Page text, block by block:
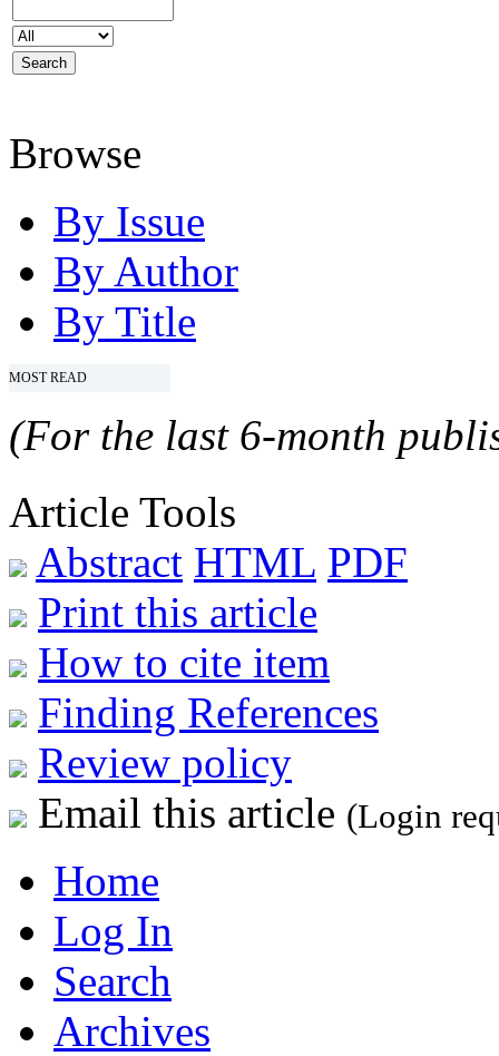
Browse
By Issue
By Author
By Title
MOST READ
(For the last 6-month
Article Tools
Abstract HTML PDF
Print this article
How to cite item
Finding References
Review policy
Email this article (Login
Home
Log In
Search
Archives